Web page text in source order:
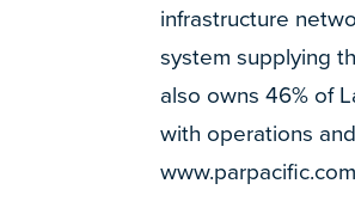
infrastructure
system supplying
also owns 46% of
with operations